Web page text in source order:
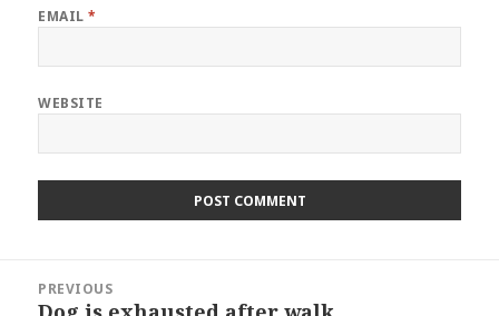
EMAIL*
WEBSITE
navigation
PREVIOUS
Previous